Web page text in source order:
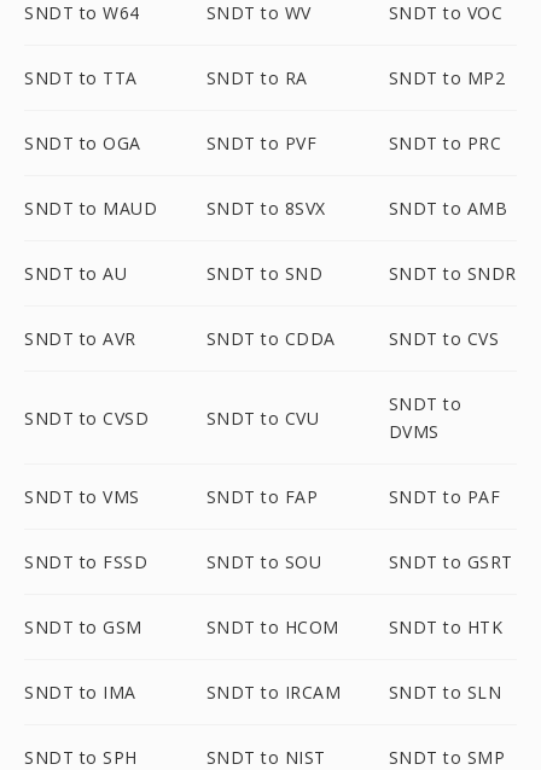
SNDT to W64 SNDT to WV SNDT to VOC
SNDT to TTA SNDT to RA SNDT to MP2
SNDT to OGA SNDT to PVF SNDT to PRC
SNDT to MAUD SNDT to 8SVX SNDT to AMB
SNDT to AU SNDT to SND SNDT to SNDR
SNDT to AVR SNDT to CDDA SNDT to CVS
SNDT to CVSD SNDT to CVU
SNDT to
DVMS
SNDT to VMS SNDT to FAP SNDT to PAF
SNDT to FSSD SNDT to SOU SNDT to GSRT
SNDT to GSM SNDT to HCOM SNDT to HTK
SNDT to IMA SNDT to IRCAM SNDT to SLN
SNDT to SPH SNDT to NIST SNDT to SMP